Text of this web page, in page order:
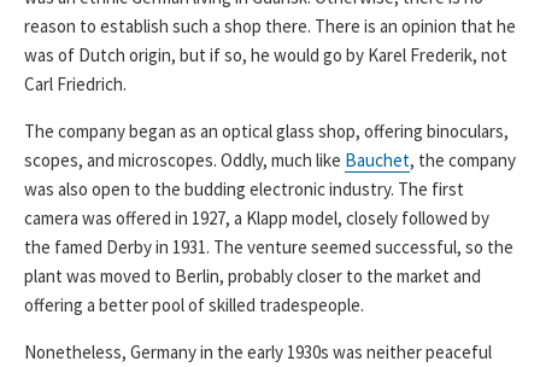
reason to establish such a shop there. There is an opinion that he
was of Dutch origin, but if so, he would go by Karel Frederik, not
Carl Friedrich.
The company began as an optical glass shop, offering binoculars,
scopes, and microscopes. Oddly, much like Bauchet, the company
was also open to the budding electronic industry. The first
camera was offered in 1927, a Klapp model, closely followed by
the famed Derby in 1931. The venture seemed successful, so the
plant was moved to Berlin, probably closer to the market and
offering a better pool of skilled tradespeople.
Nonetheless, Germany in the early 1930s was neither peaceful